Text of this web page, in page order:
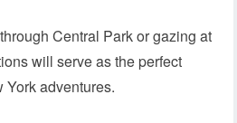
Central Park or gazing at
will serve as the perfect
York adventures.